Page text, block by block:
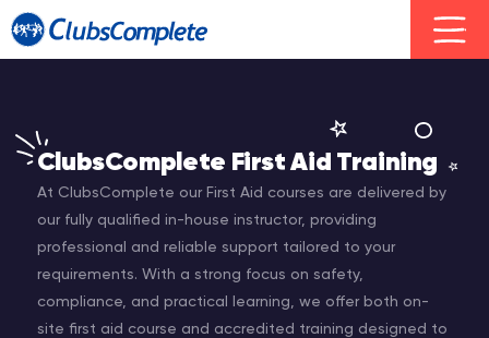
ClubsComplete First Aid Training
At ClubsComplete our First Aid courses are delivered by
our fully qualified in-house instructor, providing
professional and reliable support tailored to your
requirements. With a strong focus on safety,
compliance, and practical learning, we offer both on-
site first aid course and accredited training designed to